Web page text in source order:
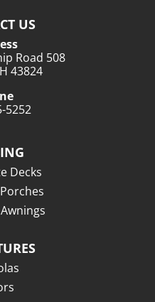
US
Road 508
43824
5252
Decks